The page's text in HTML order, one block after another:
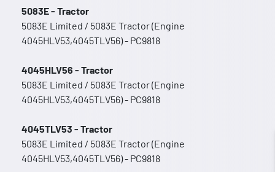
5083E - Tractor
5083E Limited / 5083E Tractor (Engine
4045HLV53,4045TLV56) - PC9818
4045HLV56 - Tractor
5083E Limited / 5083E Tractor (Engine
4045HLV53,4045TLV56) - PC9818
4045TLV53 - Tractor
5083E Limited / 5083E Tractor (Engine
4045HLV53,4045TLV56) - PC9818